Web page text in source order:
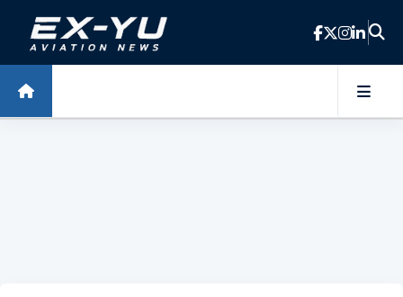
Skip to main content